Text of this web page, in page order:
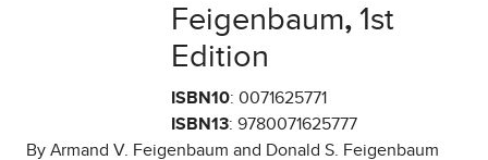
Feigenbaum,1st
Edition
ISBN10: 0071625771
ISBN13: 9780071625777
By Armand V. Feigenbaum and Donald S. Feigenbaum